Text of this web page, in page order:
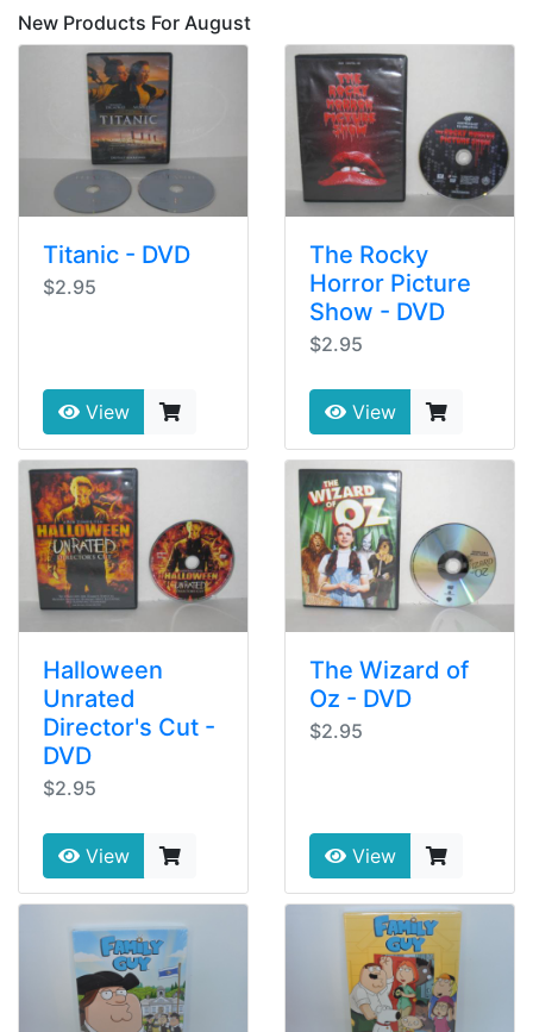
New Products For August
Titanic - DVD
$2.95
View
The Rocky
Horror Picture
Show - DVD
$2.95
View
Halloween
Unrated
Director's Cut -
DVD
$2.95
View
The Wizard of
Oz - DVD
$2.95
View